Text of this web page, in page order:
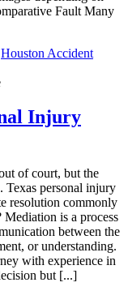
Fault Many
Houston Accident
Injury
of court, but the
Texas personal injury
resolution commonly
is a process
between the
or understanding.
with experience in
but [...]